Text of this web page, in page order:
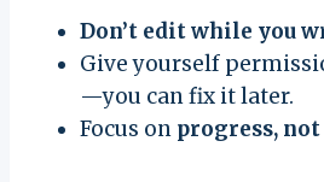
Don’t edit while you
Give yourself
—you can fix it later.
Focus on progress,